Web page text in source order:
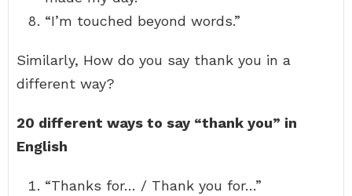
“I’m touched beyond words.”
Similarly, How do you say thank you in a
different way?
20 different ways to say “thank you” in
English
“Thanks for… / Thank you for…”